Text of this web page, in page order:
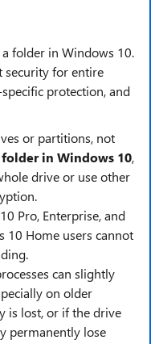
folder in Windows 10.
security for entire
protection, and
or partitions, not
in Windows 10,
drive or use other
Pro, Enterprise, and
10 Home users cannot
can slightly
on older
is lost, or if the drive
permanently lose